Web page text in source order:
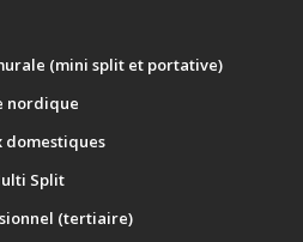
(mini split et portative)
nordique
domestiques
Split
(tertiaire)